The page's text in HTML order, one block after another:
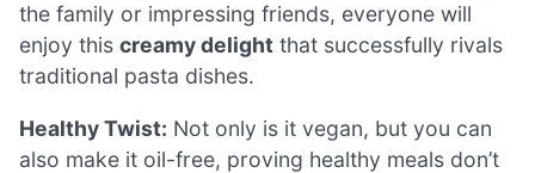
the family or impressing friends, everyone will
enjoy this creamy delight that successfully rivals
traditional pasta dishes.
Healthy Twist: Not only is it vegan, but you can
also make it oil-free, proving healthy meals don’t